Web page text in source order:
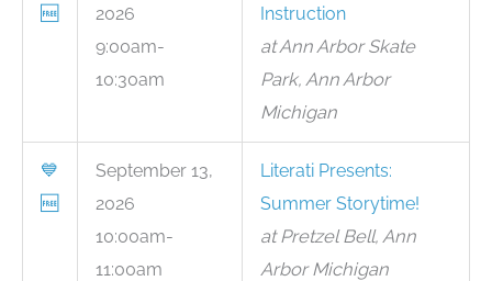
🆓
2026
9:00am-
10:30am
Instruction
at Ann Arbor Skate
Park, Ann Arbor
Michigan
💙
🆓
September 13,
2026
10:00am-
11:00am
Literati Presents:
Summer Storytime!
at Pretzel Bell, Ann
Arbor Michigan